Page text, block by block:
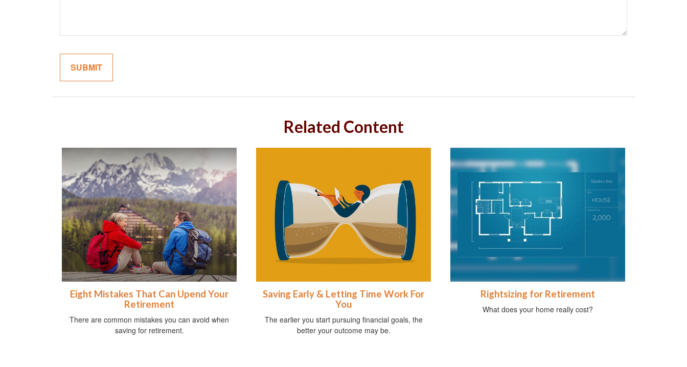
Related Content
Eight Mistakes That Can Upend Your
Retirement
There are common mistakes you can avoid when
saving for retirement.
Saving Early & Letting Time Work For
You
The earlier you start pursuing financial goals, the
better your outcome may be.
Rightsizing for Retirement
What does your home really cost?